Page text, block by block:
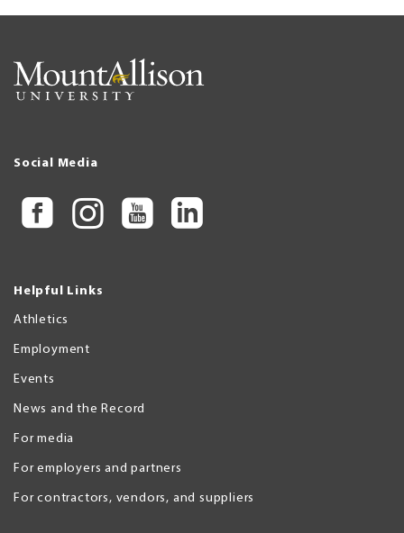
Social Media
Helpful Links
Athletics
Employment
Events
News and the Record
For media
For employers and partners
For contractors, vendors, and suppliers